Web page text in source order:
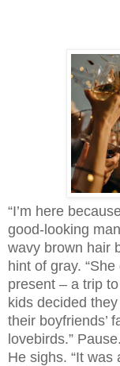
“I’m here
good-looking
wavy brown hair
hint of gray.
present – a trip
kids decided
their boyfriends’
lovebirds.”
He sighs. “It was